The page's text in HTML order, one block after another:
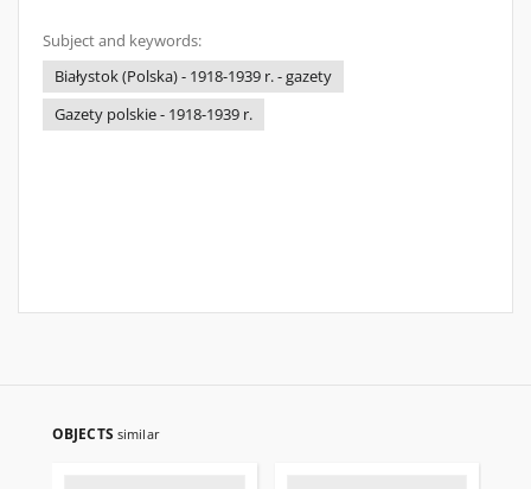
Subject and keywords:
Białystok (Polska) - 1918-1939 r. - gazety
Gazety polskie - 1918-1939 r.
OBJECTS similar